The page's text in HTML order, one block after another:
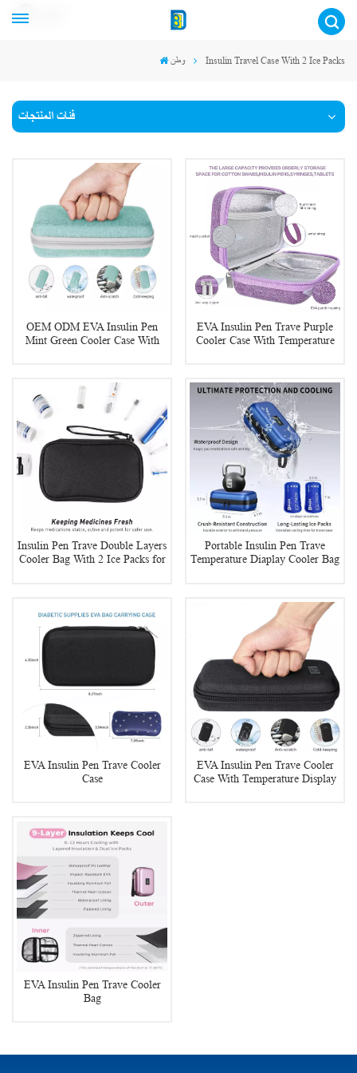
وطن Insulin Travel Case With 2 Ice Packs
فئات المنتجات
OEM ODM EVA Insulin Pen
Mint Green Cooler Case With
EVA Insulin Pen Trave Purple
Cooler Case With Temperature
Insulin Pen Trave Double Layers
Cooler Bag With 2 Ice Packs for
Portable Insulin Pen Trave
Temperature Diaplay Cooler Bag
EVA Insulin Pen Trave Cooler
Case
EVA Insulin Pen Trave Cooler
Case With Temperature Display
EVA Insulin Pen Trave Cooler
Bag